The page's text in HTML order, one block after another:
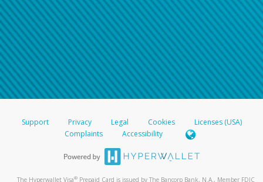
Support Privacy Legal Cookies
Licenses (USA)
Complaints
Accessibility
The Hyperwallet Visa® Prepaid Card is issued by The Bancorp Bank, N.A., Member FDIC